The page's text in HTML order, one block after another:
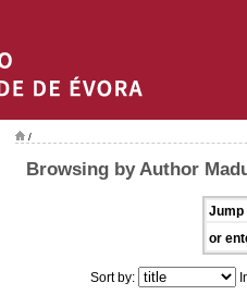
/
Browsing by Author
Jump
or
Sort by: